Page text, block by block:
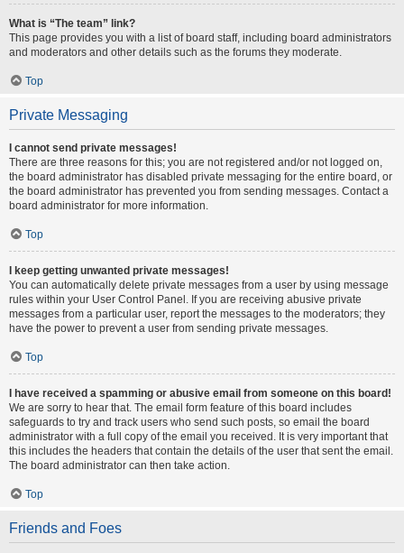
What is “The team” link?
This page provides you with a list of board staff, including board administrators
and moderators and other details such as the forums they moderate.
Top
Private Messaging
I cannot send private messages!
There are three reasons for this; you are not registered and/or not logged on,
the board administrator has disabled private messaging for the entire board, or
the board administrator has prevented you from sending messages. Contact a
board administrator for more information.
Top
I keep getting unwanted private messages!
You can automatically delete private messages from a user by using message
rules within your User Control Panel. If you are receiving abusive private
messages from a particular user, report the messages to the moderators; they
have the power to prevent a user from sending private messages.
Top
I have received a spamming or abusive email from someone on this board!
We are sorry to hear that. The email form feature of this board includes
safeguards to try and track users who send such posts, so email the board
administrator with a full copy of the email you received. It is very important that
this includes the headers that contain the details of the user that sent the email.
The board administrator can then take action.
Top
Friends and Foes